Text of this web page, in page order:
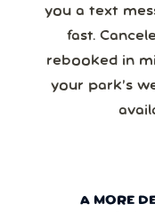
you a text
fast.
rebooked in minutes or seconds. So, go to
your park’s
A MORE